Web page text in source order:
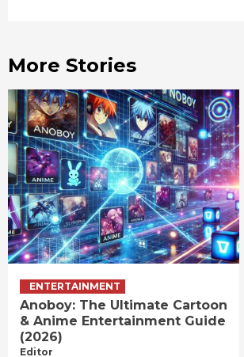
More Stories
ENTERTAINMENT
Anoboy: The Ultimate Cartoon
& Anime Entertainment Guide
(2026)
Editor